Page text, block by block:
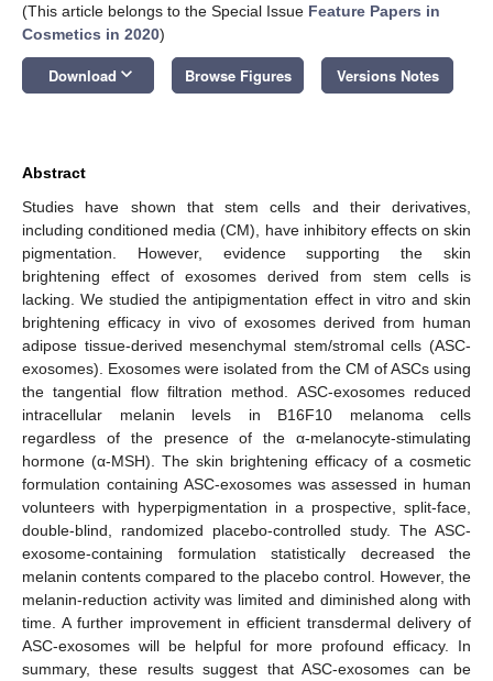
(This article belongs to the Special Issue Feature Papers in
Cosmetics in 2020)
Download keyboard_arrow_down Browse Figures Versions Notes
Abstract
Studies have shown that stem cells and their derivatives,
including conditioned media (CM), have inhibitory effects on skin
pigmentation. However, evidence supporting the skin
brightening effect of exosomes derived from stem cells is
lacking. We studied the antipigmentation effect in vitro and skin
brightening efficacy in vivo of exosomes derived from human
adipose tissue-derived mesenchymal stem/stromal cells (ASC-
exosomes). Exosomes were isolated from the CM of ASCs using
the tangential flow filtration method. ASC-exosomes reduced
intracellular melanin levels in B16F10 melanoma cells
regardless of the presence of the α-melanocyte-stimulating
hormone (α-MSH). The skin brightening efficacy of a cosmetic
formulation containing ASC-exosomes was assessed in human
volunteers with hyperpigmentation in a prospective, split-face,
double-blind, randomized placebo-controlled study. The ASC-
exosome-containing formulation statistically decreased the
melanin contents compared to the placebo control. However, the
melanin-reduction activity was limited and diminished along with
time. A further improvement in efficient transdermal delivery of
ASC-exosomes will be helpful for more profound efficacy. In
summary, these results suggest that ASC-exosomes can be